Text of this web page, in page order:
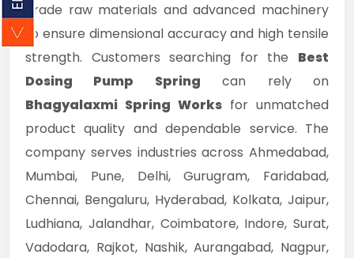
grade raw materials and advanced machinery
to ensure dimensional accuracy and high tensile
strength. Customers searching for the Best
Dosing Pump Spring can rely on
Bhagyalaxmi Spring Works for unmatched
product quality and dependable service. The
company serves industries across Ahmedabad,
Mumbai, Pune, Delhi, Gurugram, Faridabad,
Chennai, Bengaluru, Hyderabad, Kolkata, Jaipur,
Ludhiana, Jalandhar, Coimbatore, Indore, Surat,
Vadodara, Rajkot, Nashik, Aurangabad, Nagpur,